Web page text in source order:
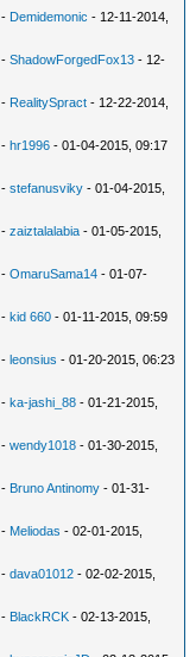
- Demidemonic - 12-11-2014,
-ShadowForgedFox13 - 12-
- RealitySpract - 12-22-2014,
-hr1996 - 01-04-2015, 09:17
-stefanusviky - 01-04-2015,
-zaiztalalabia - 01-05-2015,
-OmaruSama14 - 01-07-
-kid 660 - 01-11-2015, 09:59
-leonsius - 01-20-2015, 06:23
-ka-jashi_88 - 01-21-2015,
-wendy1018 - 01-30-2015,
- Bruno Antinomy - 01-31-
- Meliodas - 02-01-2015,
-dava01012 - 02-02-2015,
- BlackRCK - 02-13-2015,